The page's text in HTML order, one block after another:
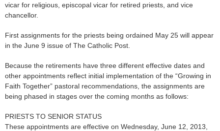
vicar for religious, episcopal vicar for retired priests, and vice
chancellor.
First assignments for the priests being ordained May 25 will appear
in the June 9 issue of The Catholic Post.
Because the retirements have three different effective dates and
other appointments reflect initial implementation of the “Growing in
Faith Together” pastoral recommendations, the assignments are
being phased in stages over the coming months as follows:
PRIESTS TO SENIOR STATUS
These appointments are effective on Wednesday, June 12, 2013,